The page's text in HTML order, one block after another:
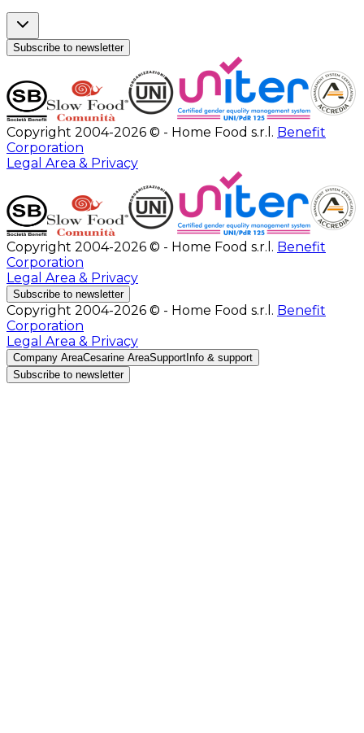
Subscribe to newsletter
Copyright 2004-2026 © - Home Food s.r.l. Benefit
Corporation
Legal Area & Privacy
Copyright 2004-2026 © - Home Food s.r.l. Benefit
Corporation
Legal Area & Privacy
Subscribe to newsletter
Copyright 2004-2026 © - Home Food s.r.l. Benefit
Corporation
Legal Area & Privacy
Company AreaCesarine AreaSupport Info & support
Subscribe to newsletter